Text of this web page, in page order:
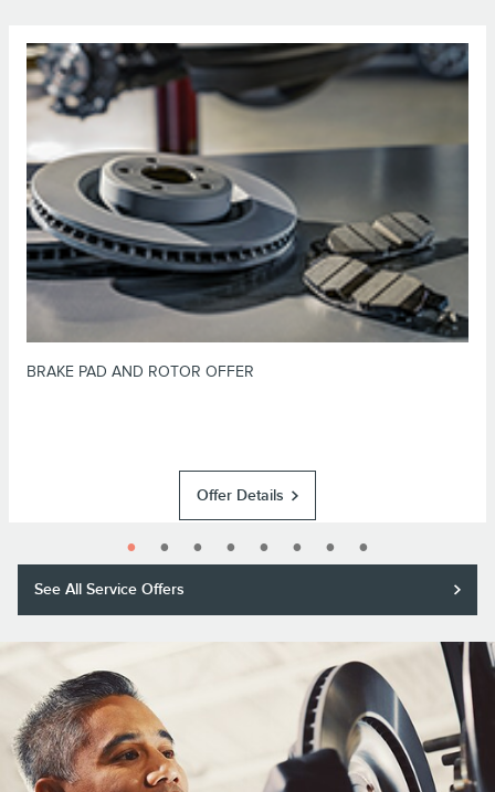
BRAKE PAD AND ROTOR OFFER
Purchase a Motorcraft® brake pad and rotor replacement and receive a
*Dealer-installed retail purchases only. Limit 1 offer per vehicle. Not valid
on prior purchases. Valid 7/7/26-8/31/26. Submit by 9/30/26 at
Lincoln.com/Service-Rebates
or by mail. To earn Points, activate Lincoln
Access Rewards™ account within 60 days of purchase. Points have no cash
value; see
LincolnAccessRewards.com
for terms, including Points
expiration. Allow 8 weeks for Points. See U.S. dealer for details. Lincoln
may change or discontinue this program at any time. Motorcraft® is a
registered trademark of Ford Motor Company.
Offer Details
See All Service Offers